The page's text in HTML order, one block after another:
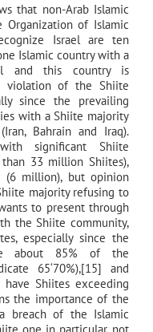
that non-Arab Islamic
of Islamic
Israel are ten
Islamic country with a
and this country is
violation of the Shiite
since the prevailing
with a Shiite majority
Bahrain and Iraq).
significant Shiite
33 million Shiites),
(6 million), but opinion
majority refusing to
to present through
the Shiite community,
especially since the
about 85% of the
65‘70%),[15] and
Shiites exceeding
the importance of the
breach of the Islamic
one in particular, not